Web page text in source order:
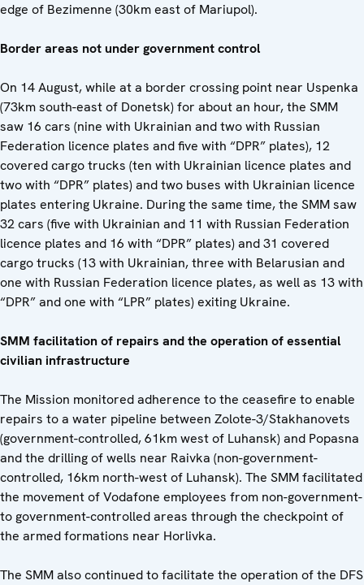
edge of Bezimenne (30km east of Mariupol).
Border areas not under government control
On 14 August, while at a border crossing point near Uspenka
(73km south-east of Donetsk) for about an hour, the SMM
saw 16 cars (nine with Ukrainian and two with Russian
Federation licence plates and five with “DPR” plates), 12
covered cargo trucks (ten with Ukrainian licence plates and
two with “DPR” plates) and two buses with Ukrainian licence
plates entering Ukraine. During the same time, the SMM saw
32 cars (five with Ukrainian and 11 with Russian Federation
licence plates and 16 with “DPR” plates) and 31 covered
cargo trucks (13 with Ukrainian, three with Belarusian and
one with Russian Federation licence plates, as well as 13 with
“DPR” and one with “LPR” plates) exiting Ukraine.
SMM facilitation of repairs and the operation of essential
civilian infrastructure
The Mission monitored adherence to the ceasefire to enable
repairs to a water pipeline between Zolote-3/Stakhanovets
(government-controlled, 61km west of Luhansk) and Popasna
and the drilling of wells near Raivka (non-government-
controlled, 16km north-west of Luhansk). The SMM facilitated
the movement of Vodafone employees from non-government-
to government-controlled areas through the checkpoint of
the armed formations near Horlivka.
The SMM also continued to facilitate the operation of the DFS